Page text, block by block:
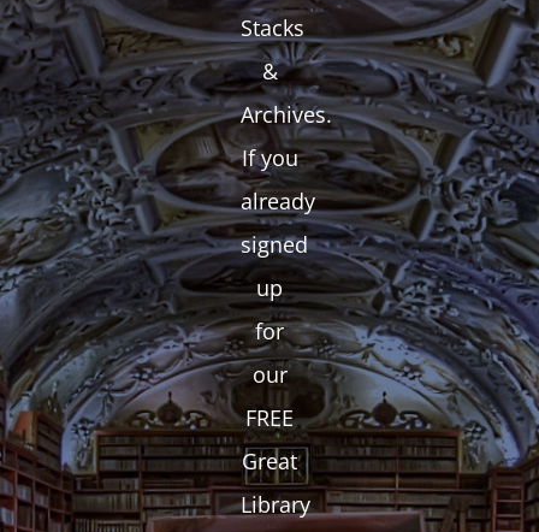
Stacks
&
Archives.
If you
already
signed
up
for
our
FREE
Great
Library